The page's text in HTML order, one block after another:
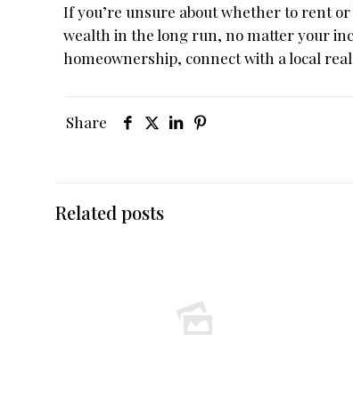
If you’re unsure about whether to rent
wealth in the long run, no matter your
homeownership, connect with a local
Share
Related posts